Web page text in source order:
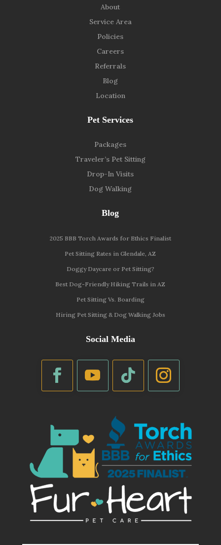
About
Service Area
Policies
Careers
Referrals
Blog
Location
Pet Services
Packages
Traveler’s Pet Sitting
Drop-In Visits
Dog Walking
Blog
2025 BBB Torch Awards for Ethics Finalist
Pet Sitting Rates in Glendale, AZ
Doggy Daycare or Pet Sitting?
Best Dog-Friendly Hiking Trails in AZ
Pet Sitting Vs. Boarding
Hiring Pet Sitting & Dog Walking Jobs
Social Media